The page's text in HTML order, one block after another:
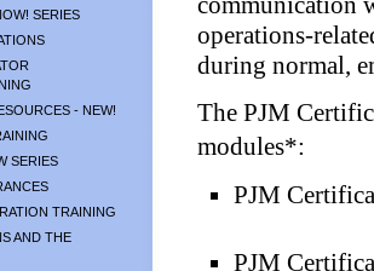
SERIES
- NEW!
SERIES
TRAINING
AND THE
operations-
during normal,
The PJM
modules*:
PJM
PJM